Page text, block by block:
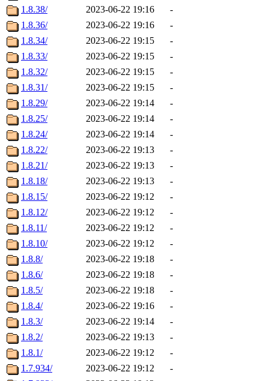
1.8.38/
2023-06-22 19:16
-
1.8.36/
2023-06-22 19:16
-
1.8.34/
2023-06-22 19:15
-
1.8.33/
2023-06-22 19:15
-
1.8.32/
2023-06-22 19:15
-
1.8.31/
2023-06-22 19:15
-
1.8.29/
2023-06-22 19:14
-
1.8.25/
2023-06-22 19:14
-
1.8.24/
2023-06-22 19:14
-
1.8.22/
2023-06-22 19:13
-
1.8.21/
2023-06-22 19:13
-
1.8.18/
2023-06-22 19:13
-
1.8.15/
2023-06-22 19:12
-
1.8.12/
2023-06-22 19:12
-
1.8.11/
2023-06-22 19:12
-
1.8.10/
2023-06-22 19:12
-
1.8.8/
2023-06-22 19:18
-
1.8.6/
2023-06-22 19:18
-
1.8.5/
2023-06-22 19:18
-
1.8.4/
2023-06-22 19:16
-
1.8.3/
2023-06-22 19:14
-
1.8.2/
2023-06-22 19:13
-
1.8.1/
2023-06-22 19:12
-
1.7.934/
2023-06-22 19:12
-